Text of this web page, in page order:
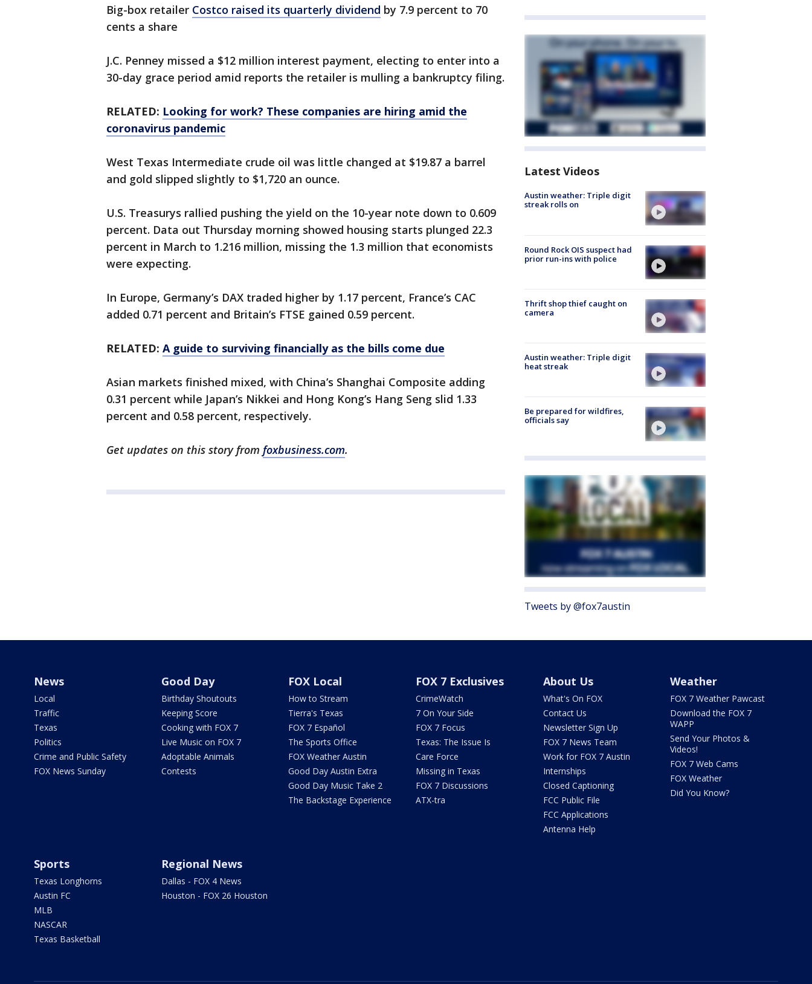
Big-box retailer Costco raised its quarterly dividend by 7.9 percent to 70
cents a share
J.C. Penney missed a $12 million interest payment, electing to enter into a
30-day grace period amid reports the retailer is mulling a bankruptcy filing.
RELATED: Looking for work? These companies are hiring amid the
coronavirus pandemic
West Texas Intermediate crude oil was little changed at $19.87 a barrel
and gold slipped slightly to $1,720 an ounce.
U.S. Treasurys rallied pushing the yield on the 10-year note down to 0.609
percent. Data out Thursday morning showed housing starts plunged 22.3
percent in March to 1.216 million, missing the 1.3 million that economists
were expecting.
In Europe, Germany’s DAX traded higher by 1.17 percent, France’s CAC
added 0.71 percent and Britain’s FTSE gained 0.59 percent.
RELATED: A guide to surviving financially as the bills come due
Asian markets finished mixed, with China’s Shanghai Composite adding
0.31 percent while Japan’s Nikkei and Hong Kong’s Hang Seng slid 1.33
percent and 0.58 percent, respectively.
Get updates on this story from foxbusiness.com.
Latest Videos
Austin weather: Triple digit
streak rolls on
Round Rock OIS suspect had
prior run-ins with police
Thrift shop thief caught on
camera
Austin weather: Triple digit
heat streak
Be prepared for wildfires,
officials say
Tweets by @fox7austin
News
Local
Traffic
Texas
Politics
Crime and Public Safety
FOX News Sunday
Good Day
Birthday Shoutouts
Keeping Score
Cooking with FOX 7
Live Music on FOX 7
Adoptable Animals
Contests
FOX Local
How to Stream
Tierra's Texas
FOX 7 Español
The Sports Office
FOX Weather Austin
Good Day Austin Extra
Good Day Music Take 2
The Backstage Experience
FOX 7 Exclusives
CrimeWatch
7 On Your Side
FOX 7 Focus
Texas: The Issue Is
Care Force
Missing in Texas
FOX 7 Discussions
ATX-tra
About Us
What's On FOX
Contact Us
Newsletter Sign Up
FOX 7 News Team
Work for FOX 7 Austin
Internships
Closed Captioning
FCC Public File
FCC Applications
Antenna Help
Weather
FOX 7 Weather Pawcast
Download the FOX 7
WAPP
Send Your Photos &
Videos!
FOX 7 Web Cams
FOX Weather
Did You Know?
Sports
Texas Longhorns
Austin FC
MLB
NASCAR
Texas Basketball
Regional News
Dallas - FOX 4 News
Houston - FOX 26 Houston